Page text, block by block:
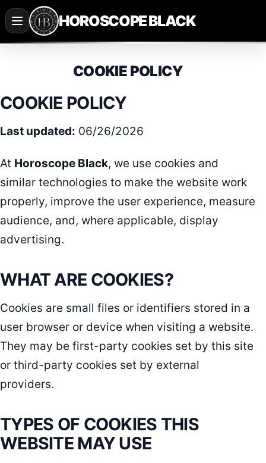
Saltar
al
contenido
HOROSCOPE BLACK
COOKIE POLICY
COOKIE POLICY
Last updated: 06/26/2026
At Horoscope Black, we use cookies and
similar technologies to make the website work
properly, improve the user experience, measure
audience, and, where applicable, display
advertising.
WHAT ARE COOKIES?
Cookies are small files or identifiers stored in a
user browser or device when visiting a website.
They may be first-party cookies set by this site
or third-party cookies set by external
providers.
TYPES OF COOKIES THIS
WEBSITE MAY USE